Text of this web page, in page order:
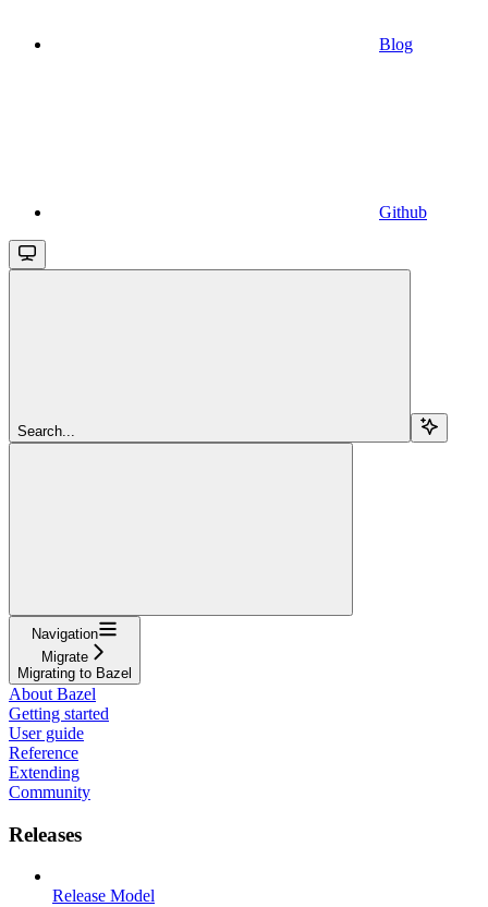
Blog
Github
Search...
Navigation
Migrate
Migrating to Bazel
About Bazel
Getting started
User guide
Reference
Extending
Community
Releases
Release Model